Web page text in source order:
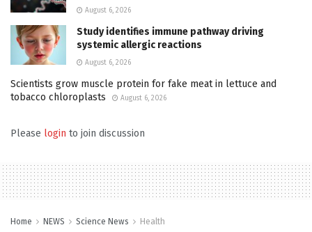
August 6, 2026
Study identifies immune pathway driving
systemic allergic reactions
August 6, 2026
Scientists grow muscle protein for fake meat in lettuce and
tobacco chloroplasts
August 6, 2026
Please login to join discussion
Home NEWS Science News Health